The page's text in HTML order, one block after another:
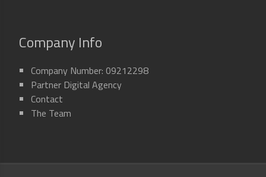
Company Info
Company Number: 09212298
Partner Digital Agency
Contact
The Team